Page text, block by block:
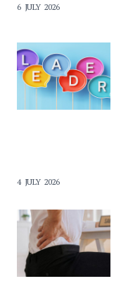
6 JULY 2026
4 JULY 2026